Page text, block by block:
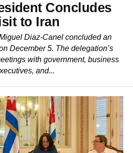
Concludes
to Iran
Diaz-Canel concluded an
December 5. The delegation’s
with government, business
and...